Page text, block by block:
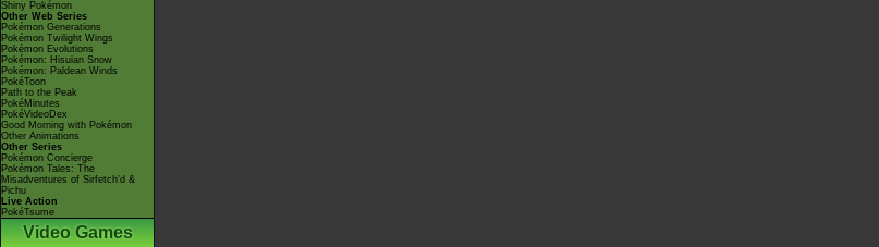
Shiny Pokémon
Other Web Series
Pokémon Generations
Pokémon Twilight Wings
Pokémon Evolutions
Pokémon: Hisuian Snow
Pokémon: Paldean Winds
PokéToon
Path to the Peak
PokéMinutes
PokéVideoDex
Good Morning with Pokémon
Other Animations
Other Series
Pokémon Concierge
Pokémon Tales: The
Misadventures of Sirfetch'd &
Pichu
Live Action
PokéTsume
Video Games